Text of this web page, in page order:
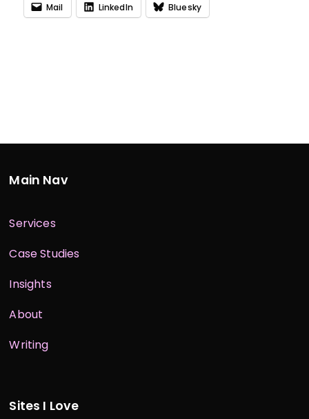
Mail LinkedIn Bluesky
Main Nav
Services
Case Studies
Insights
About
Writing
Sites I Love